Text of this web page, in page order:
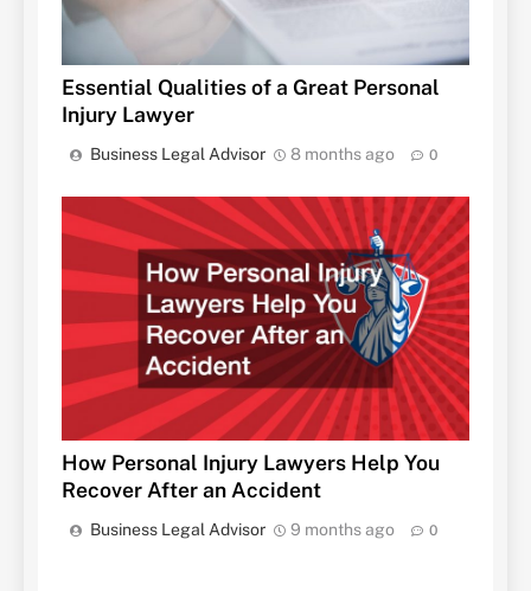
Essential Qualities of a Great Personal
Injury Lawyer
Business Legal Advisor 8 months ago 0
How Personal Injury Lawyers Help You
Recover After an Accident
Business Legal Advisor 9 months ago 0